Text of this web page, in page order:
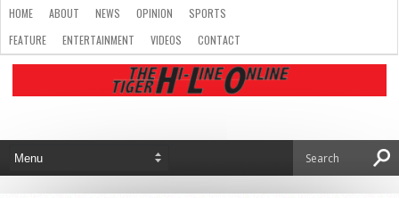
HOME ABOUT NEWS OPINION
SPORTS
FEATURE
ENTERTAINMENT VIDEOS CONTACT